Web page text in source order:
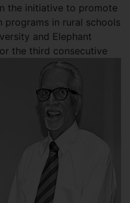
the initiative to promote
programs in rural schools
and Elephant
the third consecutive